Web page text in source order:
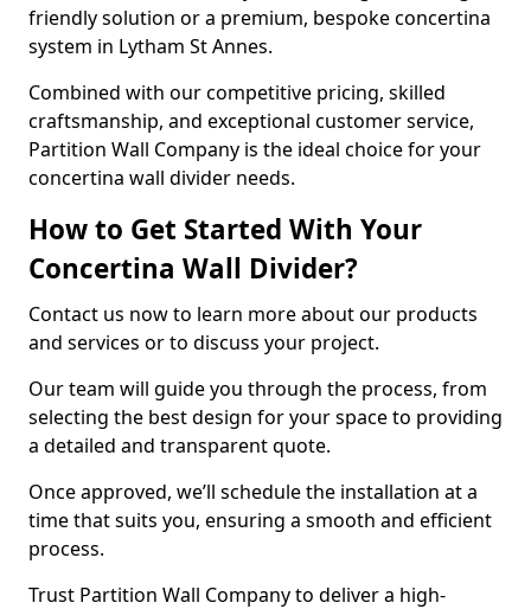
friendly solution or a premium, bespoke concertina
system in Lytham St Annes.
Combined with our competitive pricing, skilled
craftsmanship, and exceptional customer service,
Partition Wall Company is the ideal choice for your
concertina wall divider needs.
How to Get Started With Your
Concertina Wall Divider?
Contact us now to learn more about our products
and services or to discuss your project.
Our team will guide you through the process, from
selecting the best design for your space to providing
a detailed and transparent quote.
Once approved, we’ll schedule the installation at a
time that suits you, ensuring a smooth and efficient
process.
Trust Partition Wall Company to deliver a high-